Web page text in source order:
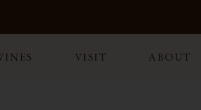
VISIT ABOUT